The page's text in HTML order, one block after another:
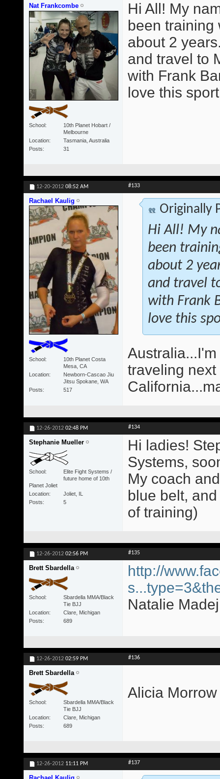
Nat Frankcombe
School
10th Planet Hobart /
Melbourne
Location
Tasmania, Australia
Posts
31
Hi All! My
been training
about 2
and travel to
with Frank
love this
12-20-2012 08:52 AM #133
Rachael Kaulig
School
10th Planet Costa
Mesa, CA
Location
Newborn-Cascao Jiu
Jitsu Spokane, WA
Posts
517
Originally
Hi All! My
been
about 2
and travel
with Frank
love this
traveling
12-26-2012 02:48 PM #134
Stephanie Mueller
School
Elite Fight Systems /
future home of 10th
Planet Joliet
Location
Joliet, IL
Posts
5
Hi ladies!
Systems,
My coach
blue belt,
of training)
12-26-2012 02:56 PM #135
Brett Sbardella
School
Sbardella MMA/Black
Tie BJJ
Location
Clare, Michigan
Posts
689
http://
Natalie
12-26-2012 02:59 PM #136
Brett Sbardella
School
Sbardella MMA/Black
Tie BJJ
Location
Clare, Michigan
Posts
689
Alicia
12-26-2012 11:11 PM #137